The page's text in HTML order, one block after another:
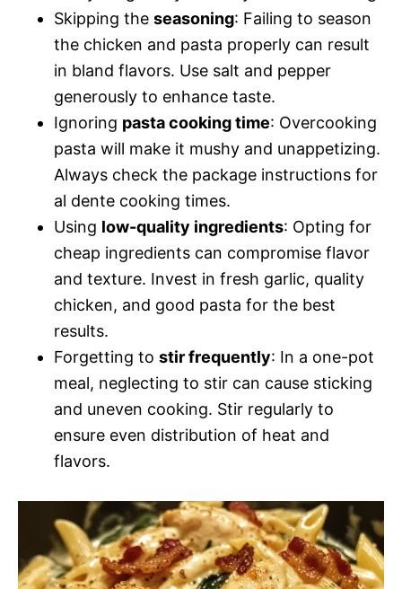
Skipping the seasoning: Failing to season
the chicken and pasta properly can result
in bland flavors. Use salt and pepper
generously to enhance taste.
Ignoring pasta cooking time: Overcooking
pasta will make it mushy and unappetizing.
Always check the package instructions for
al dente cooking times.
Using low-quality ingredients: Opting for
cheap ingredients can compromise flavor
and texture. Invest in fresh garlic, quality
chicken, and good pasta for the best
results.
Forgetting to stir frequently: In a one-pot
meal, neglecting to stir can cause sticking
and uneven cooking. Stir regularly to
ensure even distribution of heat and
flavors.